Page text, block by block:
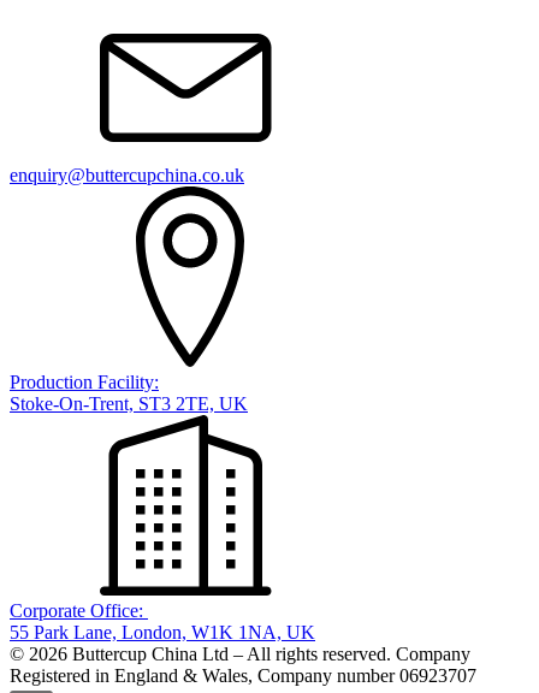
enquiry@buttercupchina.co.uk
Production Facility:
Stoke-On-Trent, ST3 2TE, UK
Corporate Office:
55 Park Lane, London, W1K 1NA, UK
© 2026 Buttercup China Ltd – All rights reserved. Company
Registered in England & Wales, Company number 06923707